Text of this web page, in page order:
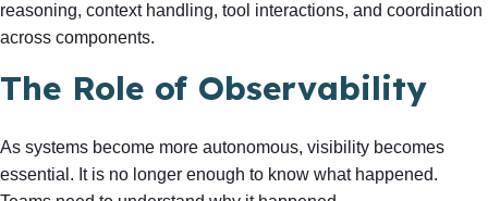
reasoning, context handling, tool interactions, and coordination
across components.
The Role of Observability
As systems become more autonomous, visibility becomes
essential. It is no longer enough to know what happened.